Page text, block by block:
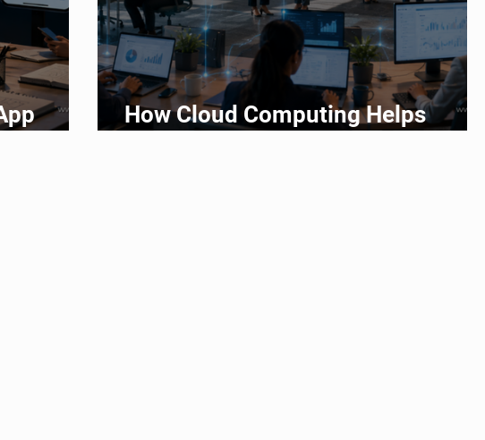
How Cloud Computing Helps